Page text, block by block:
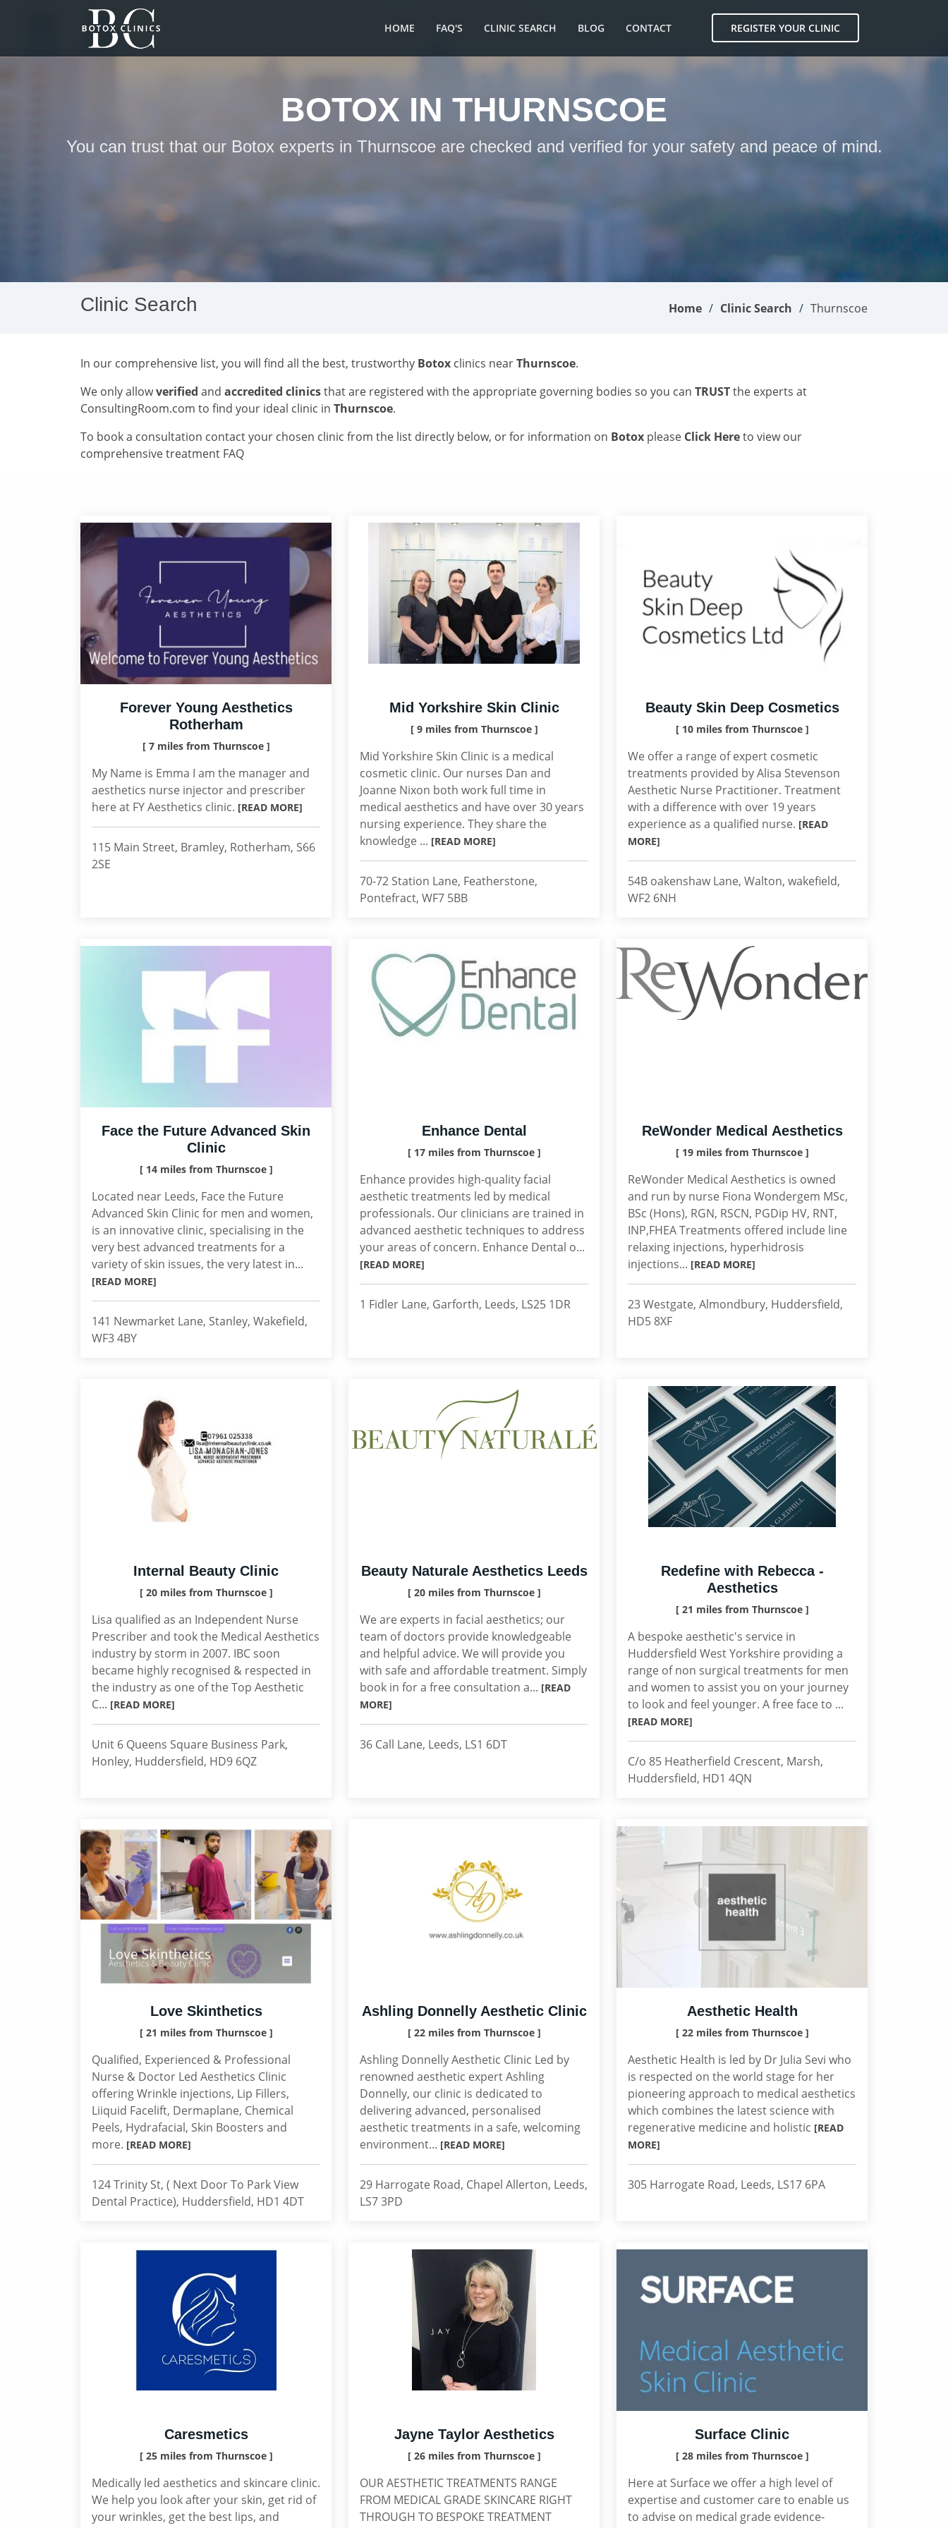
HOME FAQ'S CLINIC SEARCH BLOG CONTACT REGISTER YOUR CLINIC
BOTOX IN THURNSCOE
You can trust that our Botox experts in Thurnscoe are checked and verified for your safety and peace of mind.
Clinic Search Home Clinic Search Thurnscoe
In our comprehensive list, you will find all the best, trustworthy Botox clinics nearThurnscoe.
We only allowverified and accredited clinicsthat are registered with the appropriate governing bodies so you can TRUSTthe experts at
ConsultingRoom.com to find your ideal clinic in Thurnscoe.
To book a consultation contact your chosen clinic from the list directly below, or for information on Botox please Click Hereto view our
comprehensive treatment FAQ
Forever Young Aesthetics
Rotherham
[ 7 miles from Thurnscoe ]
My Name is Emma I am the manager and
aesthetics nurse injector and prescriber
here at FY Aesthetics clinic. [READ MORE]
115 Main Street, Bramley, Rotherham, S66
2SE
Mid Yorkshire Skin Clinic
[ 9 miles from Thurnscoe ]
Mid Yorkshire Skin Clinic is a medical
cosmetic clinic. Our nurses Dan and
Joanne Nixon both work full time in
medical aesthetics and have over 30 years
nursing experience. They share the
knowledge ... [READ MORE]
70-72 Station Lane, Featherstone,
Pontefract, WF7 5BB
Beauty Skin Deep Cosmetics
[ 10 miles from Thurnscoe ]
We offer a range of expert cosmetic
treatments provided by Alisa Stevenson
Aesthetic Nurse Practitioner. Treatment
with a difference with over 19 years
experience as a qualified nurse. [READ
MORE]
54B oakenshaw Lane, Walton, wakefield,
WF2 6NH
Face the Future Advanced Skin
Clinic
[ 14 miles from Thurnscoe ]
Located near Leeds, Face the Future
Advanced Skin Clinic for men and women,
is an innovative clinic, specialising in the
very best advanced treatments for a
variety of skin issues, the very latest in...
[READ MORE]
141 Newmarket Lane, Stanley, Wakefield,
WF3 4BY
Enhance Dental
[ 17 miles from Thurnscoe ]
Enhance provides high-quality facial
aesthetic treatments led by medical
professionals. Our clinicians are trained in
advanced aesthetic techniques to address
your areas of concern. Enhance Dental o...
[READ MORE]
1 Fidler Lane, Garforth, Leeds, LS25 1DR
ReWonder Medical Aesthetics
[ 19 miles from Thurnscoe ]
ReWonder Medical Aesthetics is owned
and run by nurse Fiona Wondergem MSc,
BSc (Hons), RGN, RSCN, PGDip HV, RNT,
INP,FHEA Treatments offered include line
relaxing injections, hyperhidrosis
injections... [READ MORE]
23 Westgate, Almondbury, Huddersfield,
HD5 8XF
Internal Beauty Clinic
[ 20 miles from Thurnscoe ]
Lisa qualified as an Independent Nurse
Prescriber and took the Medical Aesthetics
industry by storm in 2007. IBC soon
became highly recognised & respected in
the industry as one of the Top Aesthetic
C... [READ MORE]
Unit 6 Queens Square Business Park,
Honley, Huddersfield, HD9 6QZ
Beauty Naturale Aesthetics Leeds
[ 20 miles from Thurnscoe ]
We are experts in facial aesthetics; our
team of doctors provide knowledgeable
and helpful advice. We will provide you
with safe and affordable treatment. Simply
book in for a free consultation a... [READ
MORE]
36 Call Lane, Leeds, LS1 6DT
Redefine with Rebecca -
Aesthetics
[ 21 miles from Thurnscoe ]
A bespoke aesthetic's service in
Huddersfield West Yorkshire providing a
range of non surgical treatments for men
and women to assist you on your journey
to look and feel younger. A free face to ...
[READ MORE]
C/o 85 Heatherfield Crescent, Marsh,
Huddersfield, HD1 4QN
Love Skinthetics
[ 21 miles from Thurnscoe ]
Qualified, Experienced & Professional
Nurse & Doctor Led Aesthetics Clinic
offering Wrinkle injections, Lip Fillers,
Liiquid Facelift, Dermaplane, Chemical
Peels, Hydrafacial, Skin Boosters and
more. [READ MORE]
124 Trinity St, ( Next Door To Park View
Dental Practice), Huddersfield, HD1 4DT
Ashling Donnelly Aesthetic Clinic
[ 22 miles from Thurnscoe ]
Ashling Donnelly Aesthetic Clinic Led by
renowned aesthetic expert Ashling
Donnelly, our clinic is dedicated to
delivering advanced, personalised
aesthetic treatments in a safe, welcoming
environment... [READ MORE]
29 Harrogate Road, Chapel Allerton, Leeds,
LS7 3PD
Aesthetic Health
[ 22 miles from Thurnscoe ]
Aesthetic Health is led by Dr Julia Sevi who
is respected on the world stage for her
pioneering approach to medical aesthetics
which combines the latest science with
regenerative medicine and holistic [READ
MORE]
305 Harrogate Road, Leeds, LS17 6PA
Caresmetics
[ 25 miles from Thurnscoe ]
Medically led aesthetics and skincare clinic.
We help you look after your skin, get rid of
your wrinkles, get the best lips, and
Jayne Taylor Aesthetics
[ 26 miles from Thurnscoe ]
OUR AESTHETIC TREATMENTS RANGE
FROM MEDICAL GRADE SKINCARE RIGHT
THROUGH TO BESPOKE TREATMENT
Surface Clinic
[ 28 miles from Thurnscoe ]
Here at Surface we offer a high level of
expertise and customer care to enable us
to advise on medical grade evidence-